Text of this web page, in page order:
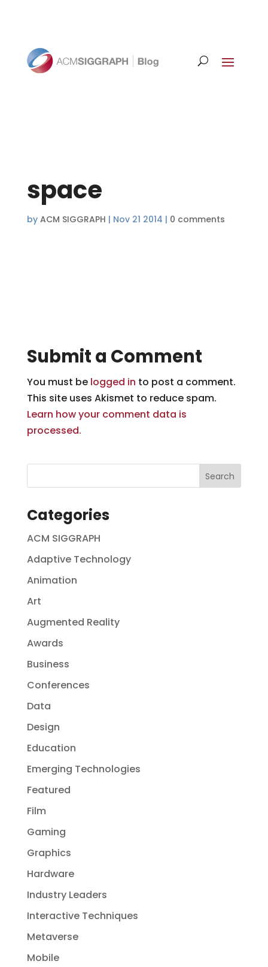
space
by ACM SIGGRAPH | Nov 21 2014 | 0 comments
Submit a Comment
You must be logged in to post a comment.
This site uses Akismet to reduce spam.
Learn how your comment data is
processed.
Categories
ACM SIGGRAPH
Adaptive Technology
Animation
Art
Augmented Reality
Awards
Business
Conferences
Data
Design
Education
Emerging Technologies
Featured
Film
Gaming
Graphics
Hardware
Industry Leaders
Interactive Techniques
Metaverse
Mobile